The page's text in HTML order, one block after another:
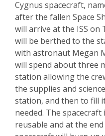
Cygnus spacecraft,
after the fallen Space
will arrive at the ISS on
will be berthed to the
with astronaut Megan
will spend about three
station allowing the
the supplies and
station, and then to fill
needed. The
reusable and at the